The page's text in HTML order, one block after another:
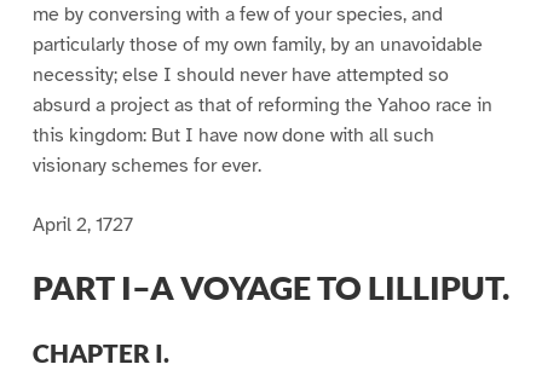
me by conversing with a few of your species, and
particularly those of my own family, by an unavoidable
necessity; else I should never have attempted so
absurd a project as that of reforming the Yahoo race in
this kingdom: But I have now done with all such
visionary schemes for ever.
April 2, 1727
PART I–A VOYAGE TO LILLIPUT.
CHAPTER I.